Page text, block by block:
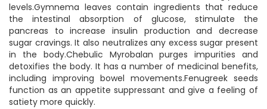
levels.Gymnema leaves contain ingredients that reduce
the intestinal absorption of glucose, stimulate the
pancreas to increase insulin production and decrease
sugar cravings. It also neutralizes any excess sugar present
in the body.Chebulic Myrobalan purges impurities and
detoxifies the body. It has a number of medicinal benefits,
including improving bowel movements.Fenugreek seeds
function as an appetite suppressant and give a feeling of
satiety more quickly.